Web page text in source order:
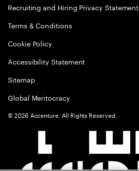
Recruiting and Hiring Privacy Statement
Terms & Conditions
Cookie Policy
Accessibility Statement
Sitemap
Global Meritocracy
©2026 Accenture. All Rights Reserved.